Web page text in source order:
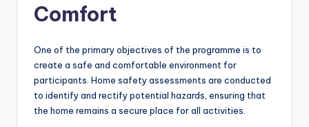
Comfort
One of the primary objectives of the programme is to
create a safe and comfortable environment for
participants. Home safety assessments are conducted
to identify and rectify potential hazards, ensuring that
the home remains a secure place for all activities.